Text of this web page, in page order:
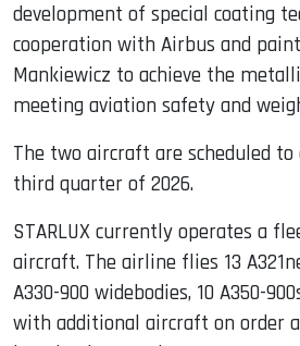
development of special coating
cooperation with Airbus and
Mankiewicz to achieve the
meeting aviation safety and
The two aircraft are scheduled
third quarter of 2026.
STARLUX currently operates a
aircraft. The airline flies 13
A330-900 widebodies, 10 A350-
with additional aircraft on order